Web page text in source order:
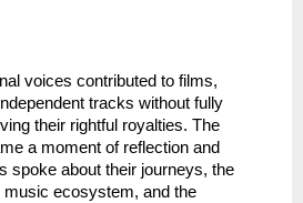
voices contributed to films,
tracks without fully
their rightful royalties. The
a moment of reflection and
spoke about their journeys, the
music ecosystem, and the